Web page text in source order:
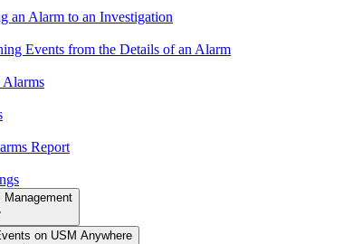
an Alarm to an Investigation
Events from the Details of an Alarm
Alarms
Report
on USM Anywhere